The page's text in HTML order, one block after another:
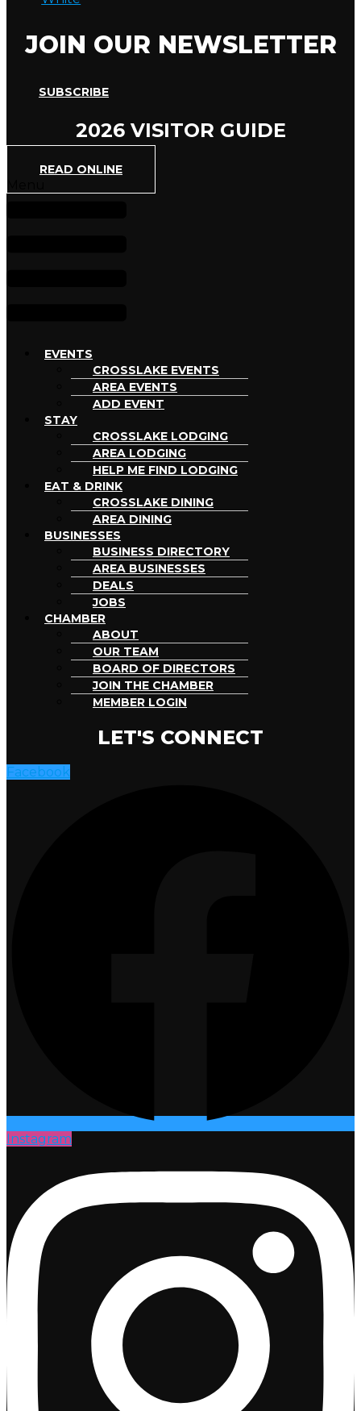
JOIN OUR NEWSLETTER
SUBSCRIBE
2026 VISITOR GUIDE
READ ONLINE
EVENTS
CROSSLAKE EVENTS
AREA EVENTS
ADD EVENT
STAY
CROSSLAKE LODGING
AREA LODGING
HELP ME FIND LODGING
EAT & DRINK
CROSSLAKE DINING
AREA DINING
BUSINESSES
BUSINESS DIRECTORY
AREA BUSINESSES
DEALS
JOBS
CHAMBER
ABOUT
OUR TEAM
BOARD OF DIRECTORS
JOIN THE CHAMBER
MEMBER LOGIN
LET'S CONNECT
Facebook
Instagram